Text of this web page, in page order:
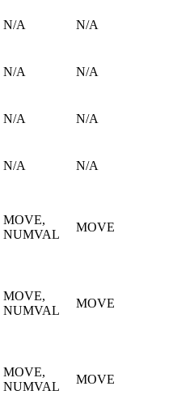
N/A N/A
N/A N/A
N/A N/A
N/A N/A
MOVE,
NUMVAL
MOVE
MOVE,
NUMVAL
MOVE
MOVE,
NUMVAL
MOVE